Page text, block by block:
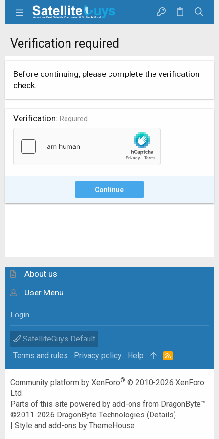
Verification required
Before continuing, please complete the verification
check.
Verification Required
Continue
About us
User Menu
Login
SatelliteGuys Default
Terms and rules
Privacy policy Help
R
Community platform by XenForo® © 2010-2026 XenForo
Ltd.
Parts of this site powered byadd-ons from DragonByte™
©2011-2026 DragonByte Technologies (Details)
|Style and add-ons by ThemeHouse